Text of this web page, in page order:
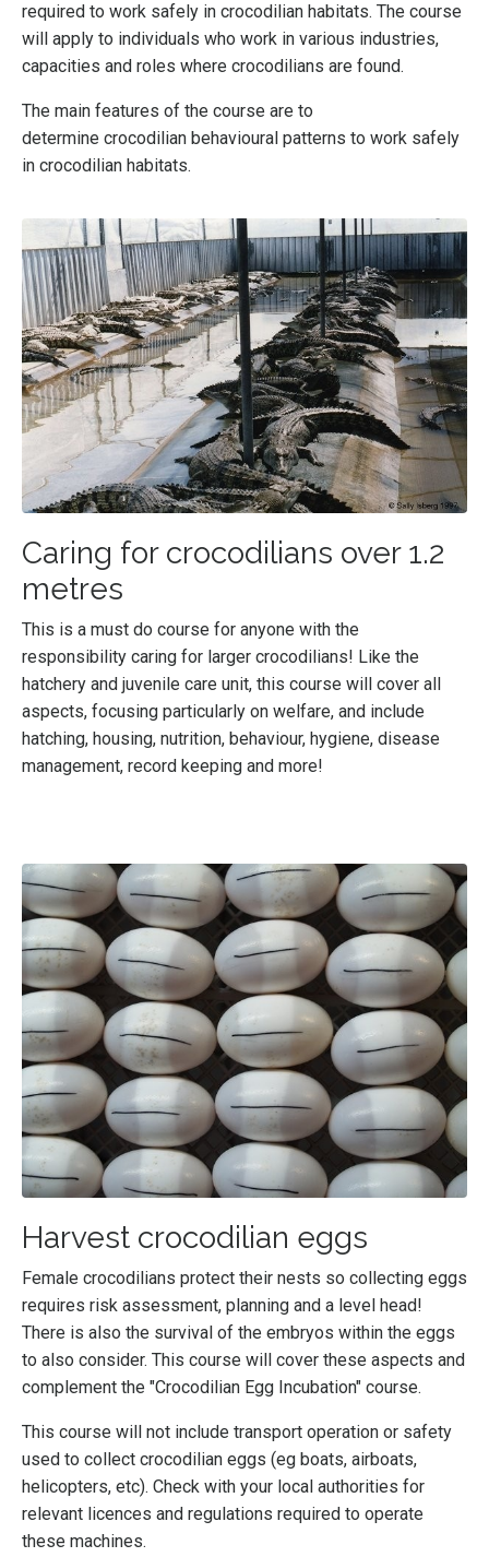
required to work safely in crocodilian habitats. The course
will apply to individuals who work in various industries,
capacities and roles where crocodilians are found.
The main features of the course are to
determine crocodilian behavioural patterns to work safely
in crocodilian habitats.
Caring for crocodilians over 1.2
metres
This is a must do course for anyone with the
responsibility caring for larger crocodilians! Like the
hatchery and juvenile care unit, this course will cover all
aspects, focusing particularly on welfare, and include
hatching, housing, nutrition, behaviour, hygiene, disease
management, record keeping and more!
Harvest crocodilian eggs
Female crocodilians protect their nests so collecting eggs
requires risk assessment, planning and a level head!
There is also the survival of the embryos within the eggs
to also consider. This course will cover these aspects and
complement the "Crocodilian Egg Incubation" course.
This course will not include transport operation or safety
used to collect crocodilian eggs (eg boats, airboats,
helicopters, etc). Check with your local authorities for
relevant licences and regulations required to operate
these machines.